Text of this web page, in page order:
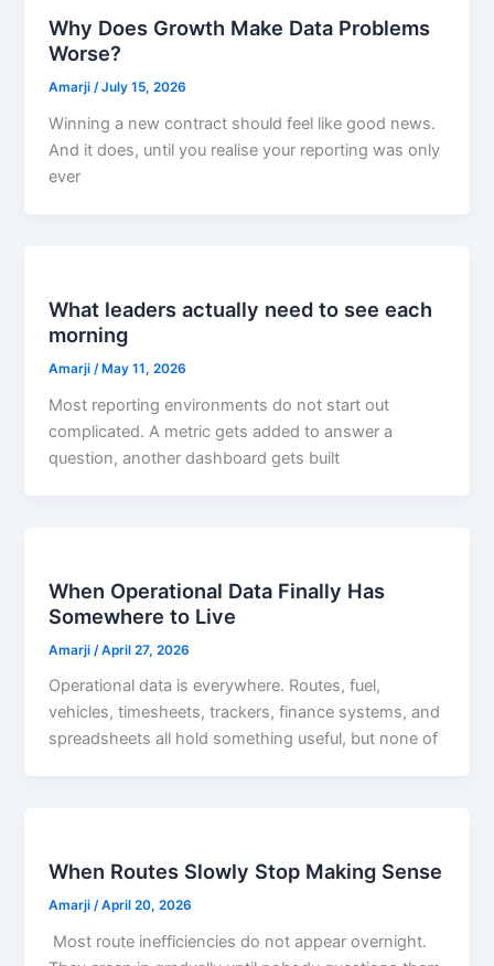
Why Does Growth Make Data Problems
Worse?
Amarji/July 15, 2026
Winning a new contract should feel like good news.
And it does, until you realise your reporting was only
ever
What leaders actually need to see each
morning
Amarji/May 11, 2026
Most reporting environments do not start out
complicated. A metric gets added to answer a
question, another dashboard gets built
When Operational Data Finally Has
Somewhere to Live
Amarji /April 27, 2026
Operational data is everywhere. Routes, fuel,
vehicles, timesheets, trackers, finance systems, and
spreadsheets all hold something useful, but none of
When Routes Slowly Stop Making Sense
Amarji/April 20, 2026
Most route inefficiencies do not appear overnight.